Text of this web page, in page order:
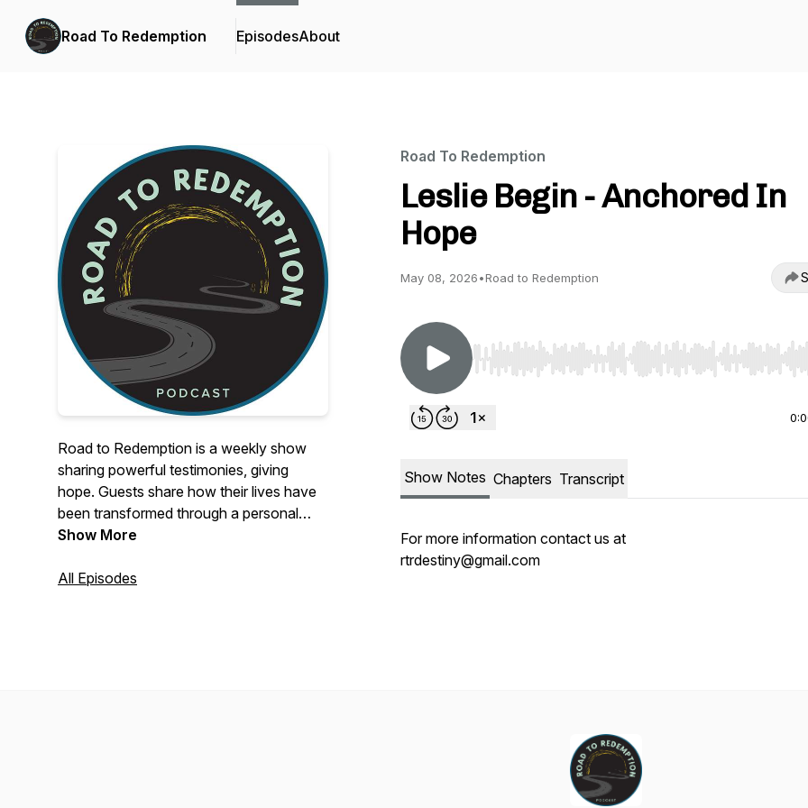
Road To Redemption EpisodesAbout
Road to Redemption is a weekly show
sharing powerful testimonies, giving
hope. Guests share how their lives have
been transformed through a personal
relationship with Jesus. The mission of
use these stories to bring people into a
Show More
All Episodes
Road To Redemption
Leslie Begin - Anchored In
Hope
May 08, 2026•Road to Redemption
Use Left/Right to seek, Home/End to jump to start
Show Notes Chapters Transcript
For more information contact us at
rtrdestiny@gmail.com